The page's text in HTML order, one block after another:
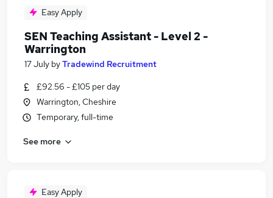
Easy Apply
SEN Teaching Assistant - Level 2 -
Warrington
17 July byTradewind Recruitment
£92.56 - £105 per day
Warrington, Cheshire
Temporary, full-time
See more
Easy Apply